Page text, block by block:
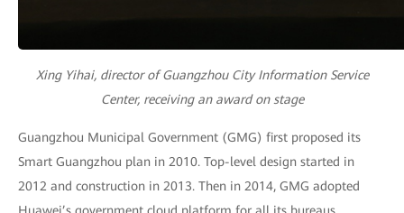
Xing Yihai, director of Guangzhou City Information Service
Center, receiving an award on stage
Guangzhou Municipal Government (GMG) first proposed its
Smart Guangzhou plan in 2010. Top-level design started in
2012 and construction in 2013. Then in 2014, GMG adopted